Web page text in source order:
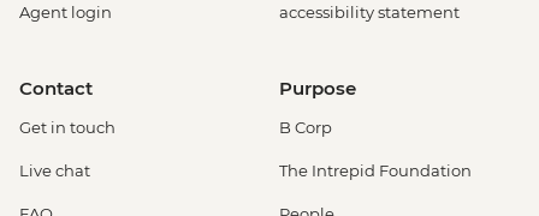
Agent login
accessibility statement
Contact
Get in touch
Live chat
Purpose
B Corp
The Intrepid Foundation